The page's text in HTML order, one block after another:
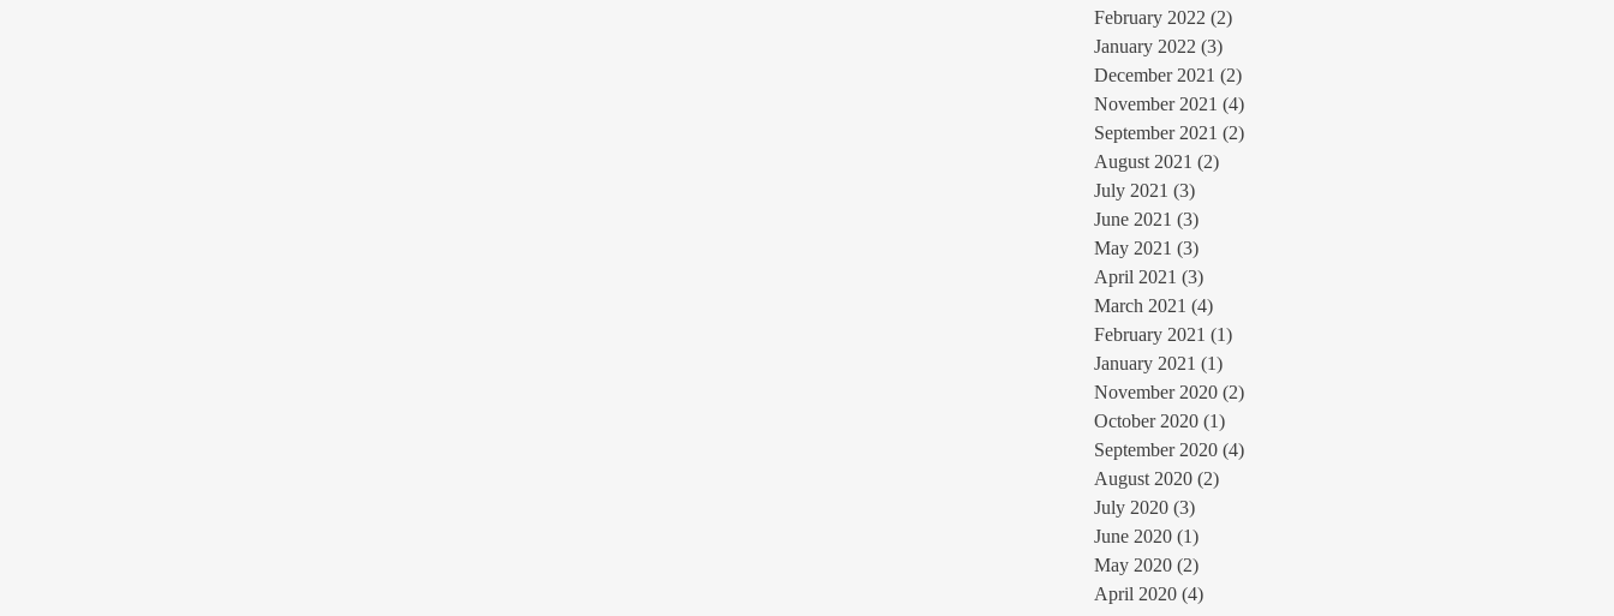
February 2022 (2)
January 2022 (3)
December 2021 (2)
November 2021 (4)
September 2021 (2)
August 2021 (2)
July 2021 (3)
June 2021 (3)
May 2021 (3)
April 2021 (3)
March 2021 (4)
February 2021 (1)
January 2021 (1)
November 2020 (2)
October 2020 (1)
September 2020 (4)
August 2020 (2)
July 2020 (3)
June 2020 (1)
May 2020 (2)
April 2020 (4)